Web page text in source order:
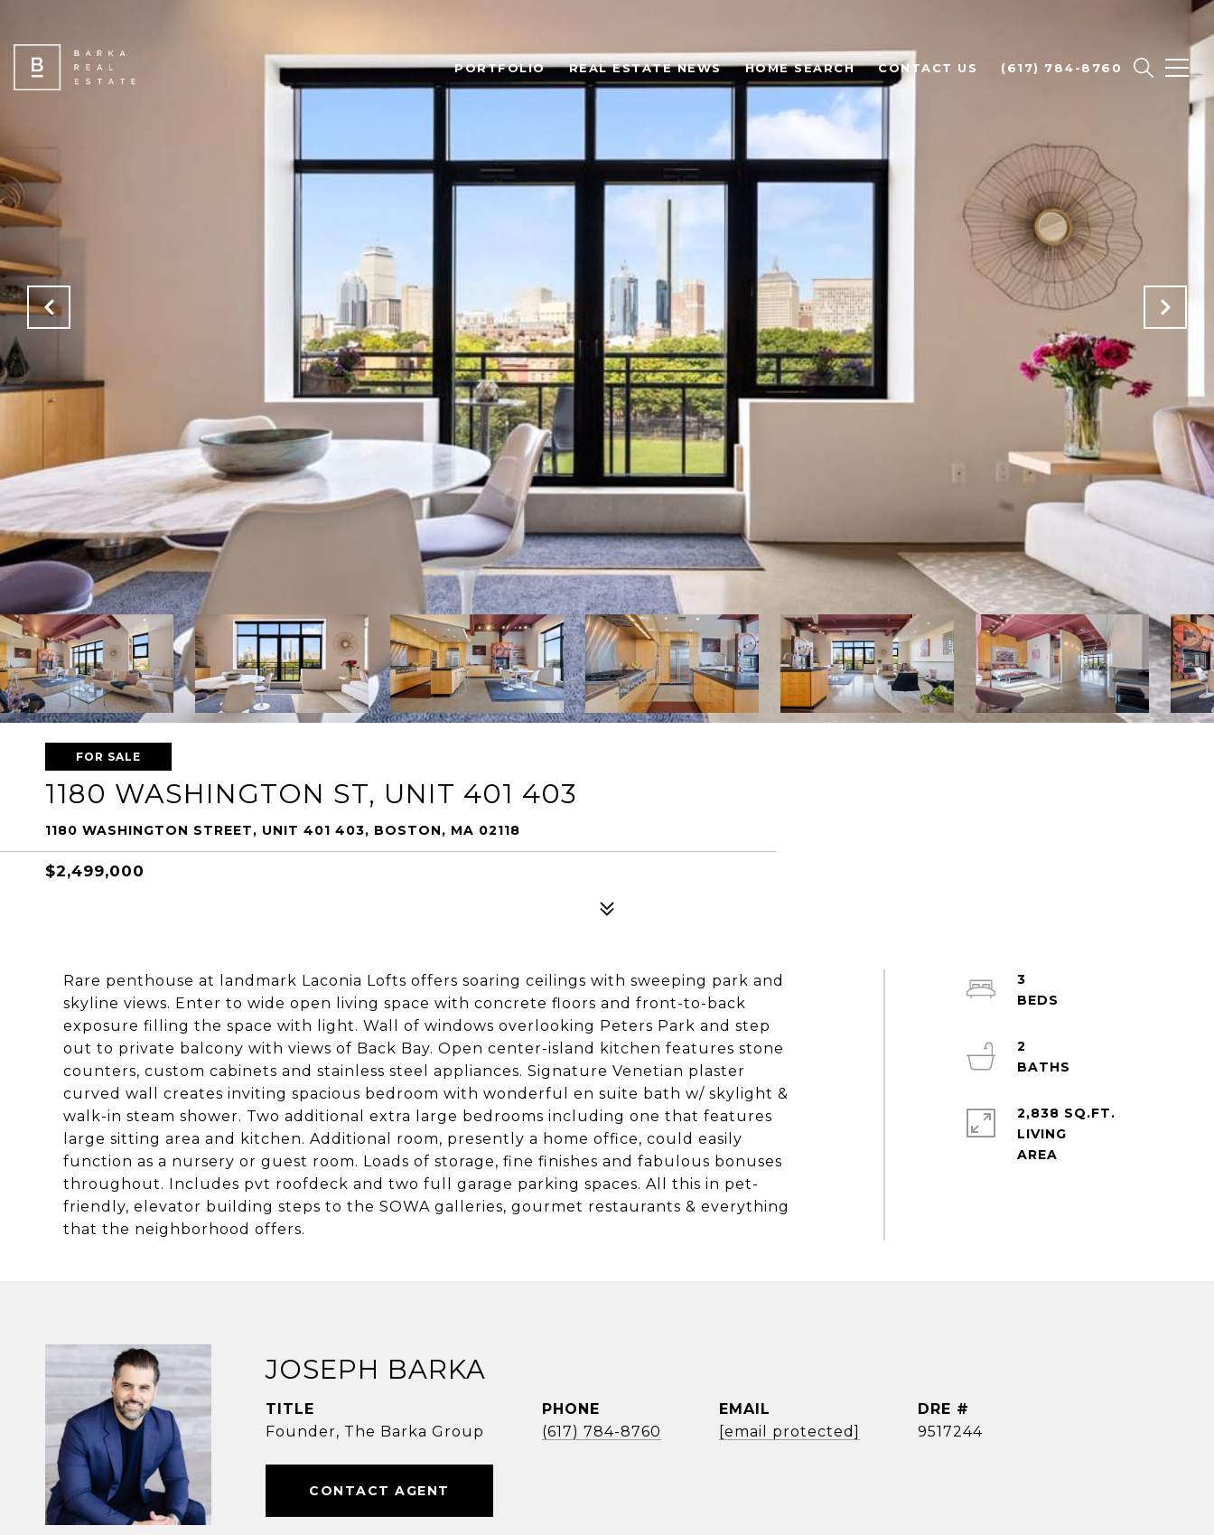
PORTFOLIO REAL ESTATE NEWS HOME SEARCH CONTACT US (617) 784-8760
FOR SALE
1180 WASHINGTON ST, UNIT 401 403
1180 WASHINGTON STREET, UNIT 401 403, BOSTON, MA 02118
$2,499,000
Rare penthouse at landmark Laconia Lofts offers soaring ceilings with sweeping park and
skyline views. Enter to wide open living space with concrete floors and front-to-back
exposure filling the space with light. Wall of windows overlooking Peters Park and step
out to private balcony with views of Back Bay. Open center-island kitchen features stone
counters, custom cabinets and stainless steel appliances. Signature Venetian plaster
curved wall creates inviting spacious bedroom with wonderful en suite bath w/ skylight &
walk-in steam shower. Two additional extra large bedrooms including one that features
large sitting area and kitchen. Additional room, presently a home office, could easily
function as a nursery or guest room. Loads of storage, fine finishes and fabulous bonuses
throughout. Includes pvt roofdeck and two full garage parking spaces. All this in pet-
friendly, elevator building steps to the SOWA galleries, gourmet restaurants & everything
that the neighborhood offers.
3
2
2,838 SQ.FT.
LIVING
JOSEPH BARKA
TITLE
Founder, The Barka Group
PHONE
(617) 784-8760
EMAIL
[email protected]
DRE #
9517244
CONTACT AGENT